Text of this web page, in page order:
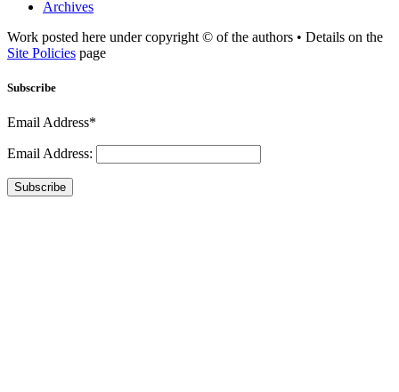
Archives
Work posted here under copyright © of the authors • Details on the
Site Policies page
Subscribe
Email Address*
Email Address:
Subscribe